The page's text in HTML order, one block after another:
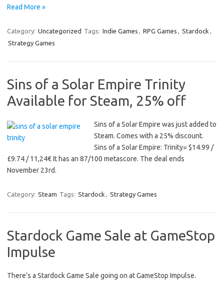
Read More »
Category: Uncategorized Tags: Indie Games , RPG Games , Stardock ,
Strategy Games
Sins of a Solar Empire Trinity
Available for Steam, 25% off
Sins of a Solar Empire was just added to
Steam. Comes with a 25% discount.
Sins of a Solar Empire: Trinity= $14.99 /
£9.74 / 11,24€ It has an 87/100 metascore. The deal ends
November 23rd.
Category: Steam Tags: Stardock , Strategy Games
Stardock Game Sale at GameStop
Impulse
There’s a Stardock Game Sale going on at GameStop Impulse.